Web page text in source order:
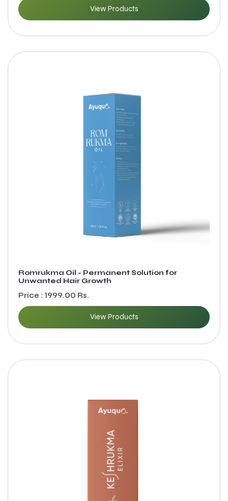
View Products
Romrukma Oil - Permanent Solution for
Unwanted Hair Growth
Price : 1999.00 Rs.
View Products